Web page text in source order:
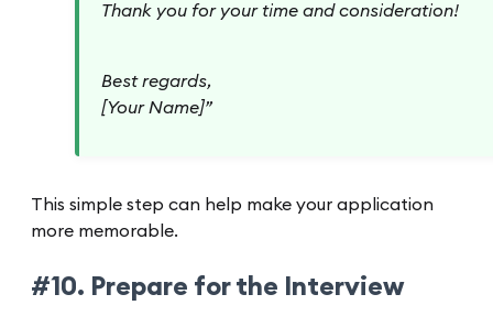
Thank you for your time and consideration!
Best regards,
[Your Name]”
This simple step can help make your application
more memorable.
#10. Prepare for the Interview